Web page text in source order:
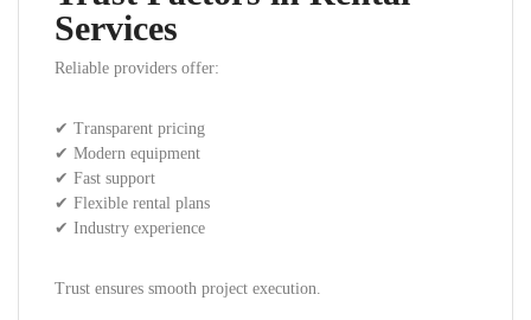
Services
Reliable providers offer:
✔ Transparent pricing
✔ Modern equipment
✔ Fast support
✔ Flexible rental plans
✔ Industry experience
Trust ensures smooth project execution.